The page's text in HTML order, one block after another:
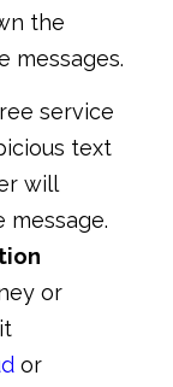
the
messages.
service
text
will
or
or